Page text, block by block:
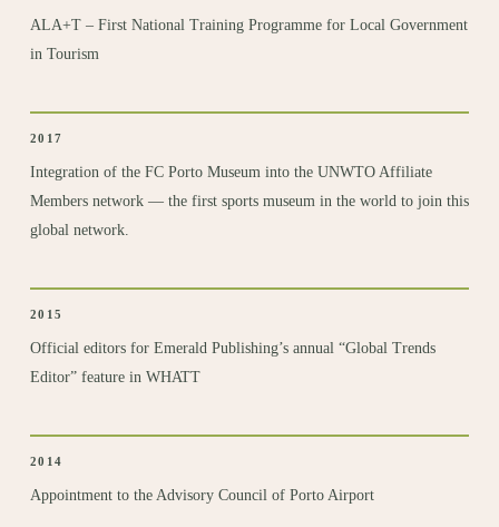
ALA+T – First National Training Programme for Local Government
in Tourism
2017
Integration of the FC Porto Museuminto the UNWTO Affiliate
Members network — the first sports museum in the world to join this
global network.
2015
Official editorsfor Emerald Publishing’s annual “Global Trends
Editor” feature in WHATT
2014
Appointment to the Advisory Council of Porto Airport